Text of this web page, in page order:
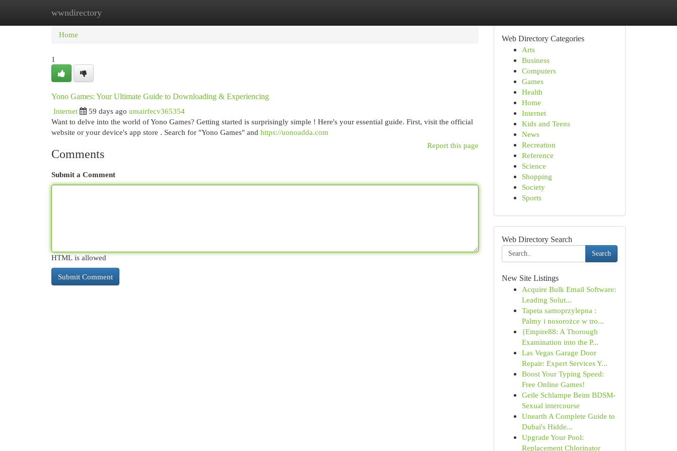
wwndirectory
Home New Site Listings
Home
1
Yono Games: Your Ultimate Guide to Downloading & Experiencing
Internet
59 days ago umairfecv365354
Want to delve into the world of Yono Games? Getting started is surprisingly simple ! Here's your essential guide. First, visit the official
website or your device's app store . Search for "Yono Games" and https://uonoadda.com
Report this page
Comments
Submit a Comment
HTML is allowed
Web Directory Categories
Arts
Business
Computers
Games
Health
Home
Internet
Kids and Teens
News
Recreation
Reference
Science
Shopping
Society
Sports
Web Directory Search
Search
New Site Listings
Acquire Bulk Email Software:
Leading Solut...
Tapeta samoprzylepna :
Palmy i nosorożce w tro...
{Empire88: A Thorough
Examination into the P...
Las Vegas Garage Door
Repair: Expert Services Y...
Boost Your Typing Speed:
Free Online Games!
Geile Schlampe Beim BDSM-
Sexual intercourse
Unearth A Complete Guide to
Dubai's Hidde...
Upgrade Your Pool:
Replacement Chlorinator